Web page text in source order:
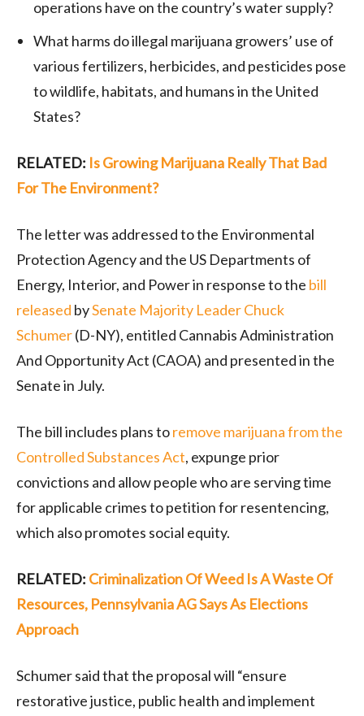
operations have on the country’s water supply?
What harms do illegal marijuana growers’ use of
various fertilizers, herbicides, and pesticides pose
to wildlife, habitats, and humans in the United
States?
RELATED: Is Growing Marijuana Really That Bad
For The Environment?
The letter was addressed to the Environmental
Protection Agency and the US Departments of
Energy, Interior, and Power in response to the bill
released bySenate Majority Leader Chuck
Schumer(D-NY), entitled Cannabis Administration
And Opportunity Act (CAOA) and presented in the
Senate in July.
The bill includes plans toremove marijuana from the
Controlled Substances Act, expunge prior
convictions and allow people who are serving time
for applicable crimes to petition for resentencing,
which also promotes social equity.
RELATED: Criminalization Of Weed Is A Waste Of
Resources, Pennsylvania AG Says As Elections
Approach
Schumer said that the proposal will “ensure
restorative justice, public health and implement